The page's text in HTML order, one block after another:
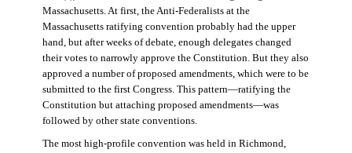
Massachusetts. At first, the Anti-Federalists at the
Massachusetts ratifying convention probably had the upper
hand, but after weeks of debate, enough delegates changed
their votes to narrowly approve the Constitution. But they also
approved a number of proposed amendments, which were to be
submitted to the first Congress. This pattern—ratifying the
Constitution but attaching proposed amendments—was
followed by other state conventions.
The most high-profile convention was held in Richmond,